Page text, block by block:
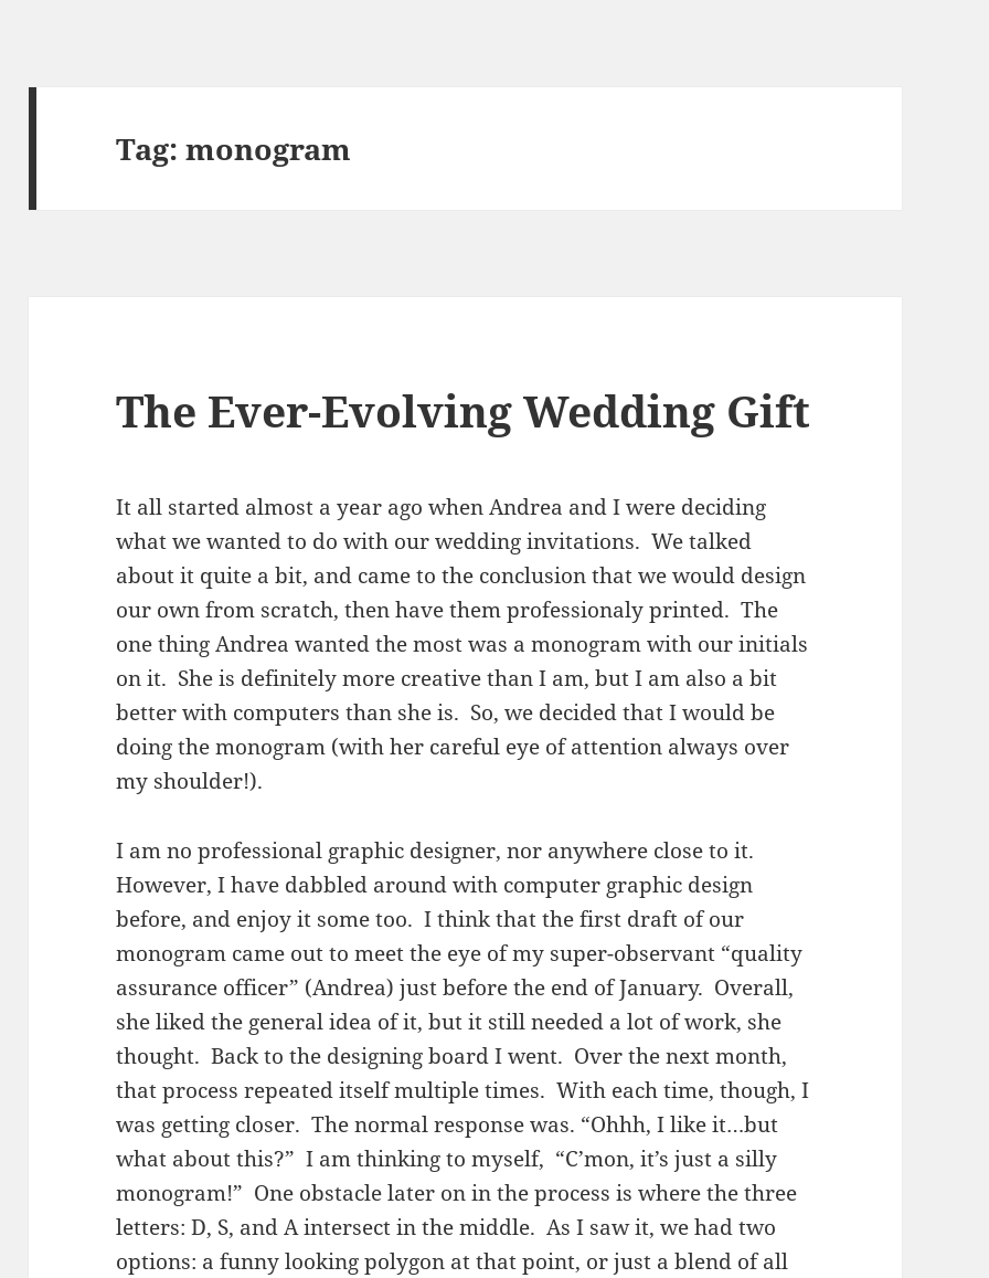
Tag:monogram
The Ever-Evolving Wedding Gift
It all started almost a year ago when Andrea and I were deciding
what we wanted to do with our wedding invitations. We talked
about it quite a bit, and came to the conclusion that we would design
our own from scratch, then have them professionaly printed. The
one thing Andrea wanted the most was a monogram with our initials
on it. She is definitely more creative than I am, but I am also a bit
better with computers than she is. So, we decided that I would be
doing the monogram (with her careful eye of attention always over
my shoulder!).
I am no professional graphic designer, nor anywhere close to it.
However, I have dabbled around with computer graphic design
before, and enjoy it some too. I think that the first draft of our
monogram came out to meet the eye of my super-observant “quality
assurance officer” (Andrea) just before the end of January. Overall,
she liked the general idea of it, but it still needed a lot of work, she
thought. Back to the designing board I went. Over the next month,
that process repeated itself multiple times. With each time, though, I
was getting closer. The normal response was. “Ohhh, I like it…but
what about this?” I am thinking to myself, “C’mon, it’s just a silly
monogram!” One obstacle later on in the process is where the three
letters: D, S, and A intersect in the middle. As I saw it, we had two
options: a funny looking polygon at that point, or just a blend of all